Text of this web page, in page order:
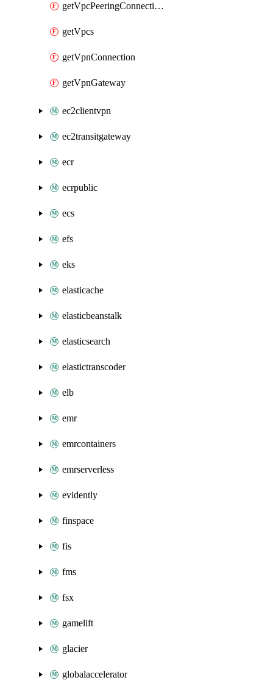
getVpcPeeringConnections
getVpcs
getVpnConnection
getVpnGateway
ec2clientvpn
ec2transitgateway
ecr
ecrpublic
ecs
efs
eks
elasticache
elasticbeanstalk
elasticsearch
elastictranscoder
elb
emr
emrcontainers
emrserverless
evidently
finspace
fis
fms
fsx
gamelift
glacier
globalaccelerator